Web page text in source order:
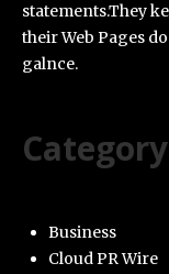
statements.They
their Web Pages
galnce.
Category
Business
Cloud PR Wire